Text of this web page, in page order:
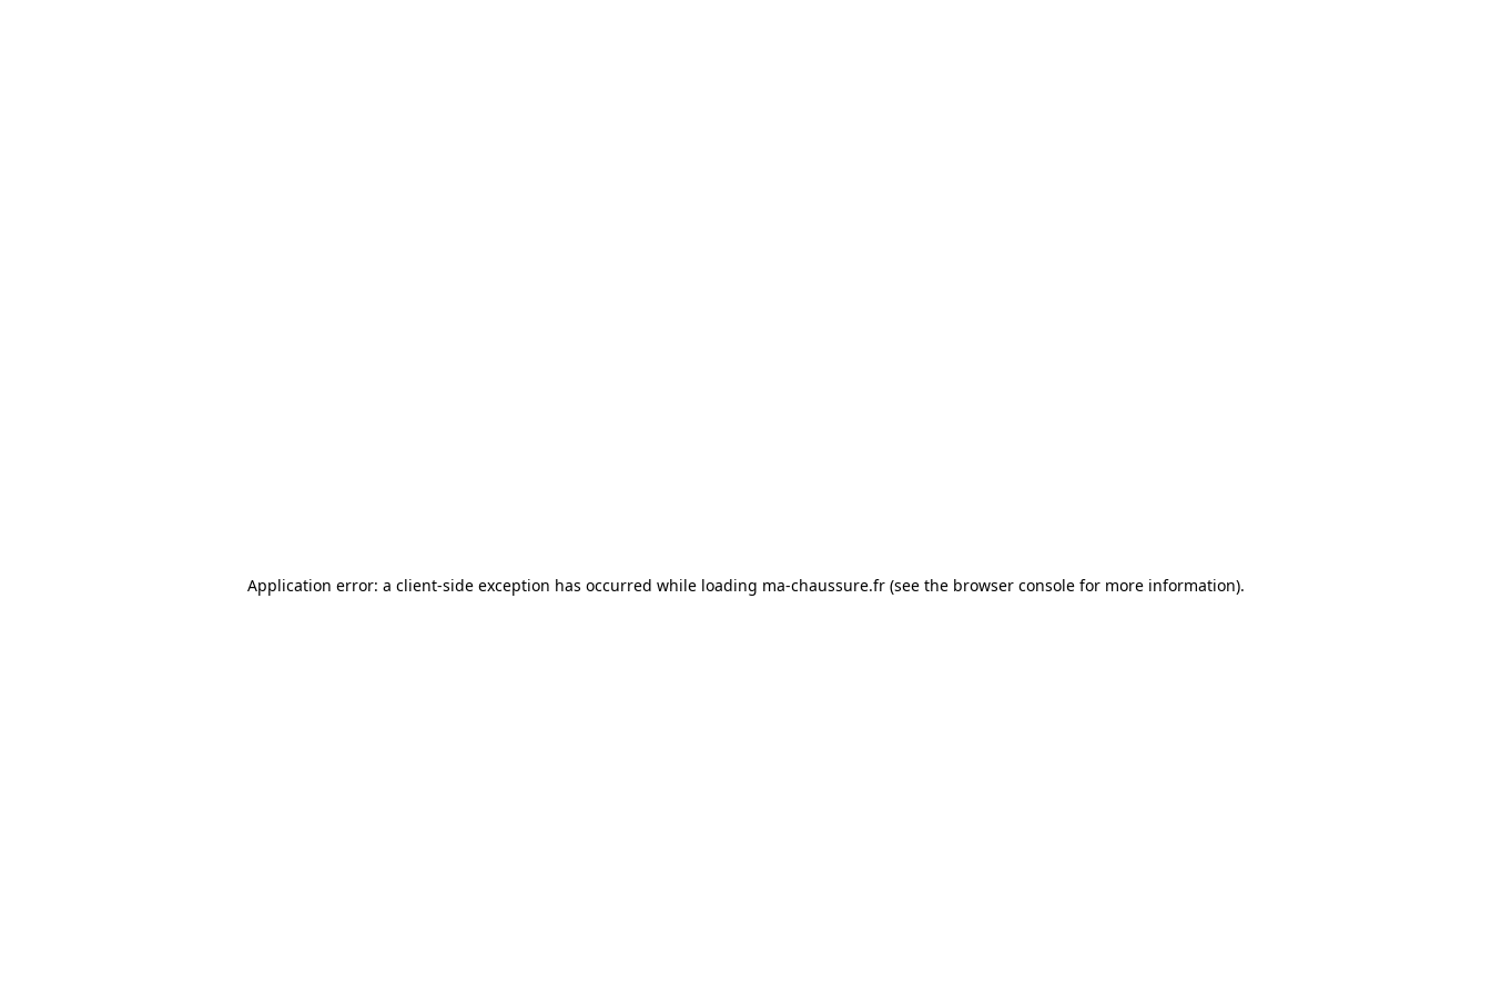
Application error: a client-side exception has occurred while loading ma-chaussure.fr(see the browser consolefor more information).